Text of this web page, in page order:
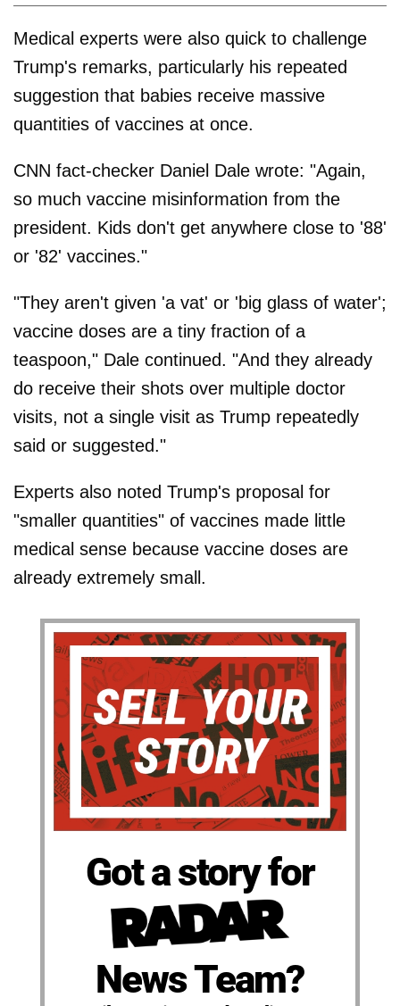
Medical experts were also quick to challenge
Trump's remarks, particularly his repeated
suggestion that babies receive massive
quantities of vaccines at once.
CNN fact-checker Daniel Dale wrote: "Again,
so much vaccine misinformation from the
president. Kids don't get anywhere close to '88'
or '82' vaccines."
"They aren't given 'a vat' or 'big glass of water';
vaccine doses are a tiny fraction of a
teaspoon," Dale continued. "And they already
do receive their shots over multiple doctor
visits, not a single visit as Trump repeatedly
said or suggested."
Experts also noted Trump's proposal for
"smaller quantities" of vaccines made little
medical sense because vaccine doses are
already extremely small.
Got a story for
News Team?